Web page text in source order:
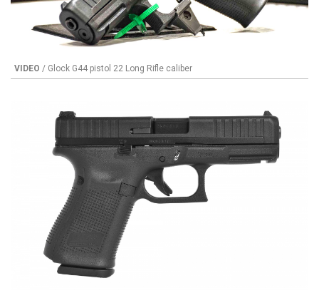
VIDEO / Glock G44 pistol 22 Long Rifle caliber